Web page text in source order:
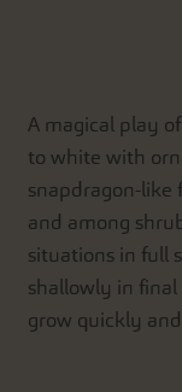
A magical play
to white with
snapdragon-like
and among
situations in full
shallowly in final
grow quickly